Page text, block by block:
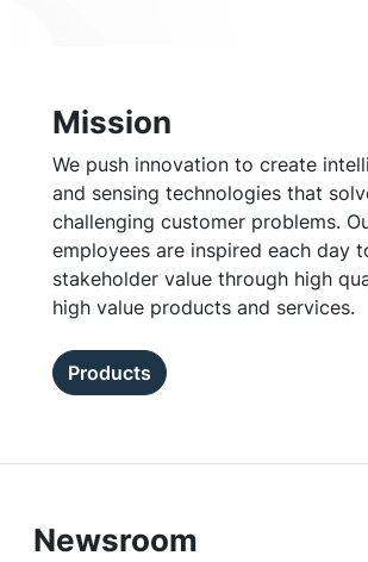
Mission
We push innovation to create
and sensing technologies that
challenging customer problems.
employees are inspired each day
stakeholder value through high
high value products and services.
Products
Newsroom